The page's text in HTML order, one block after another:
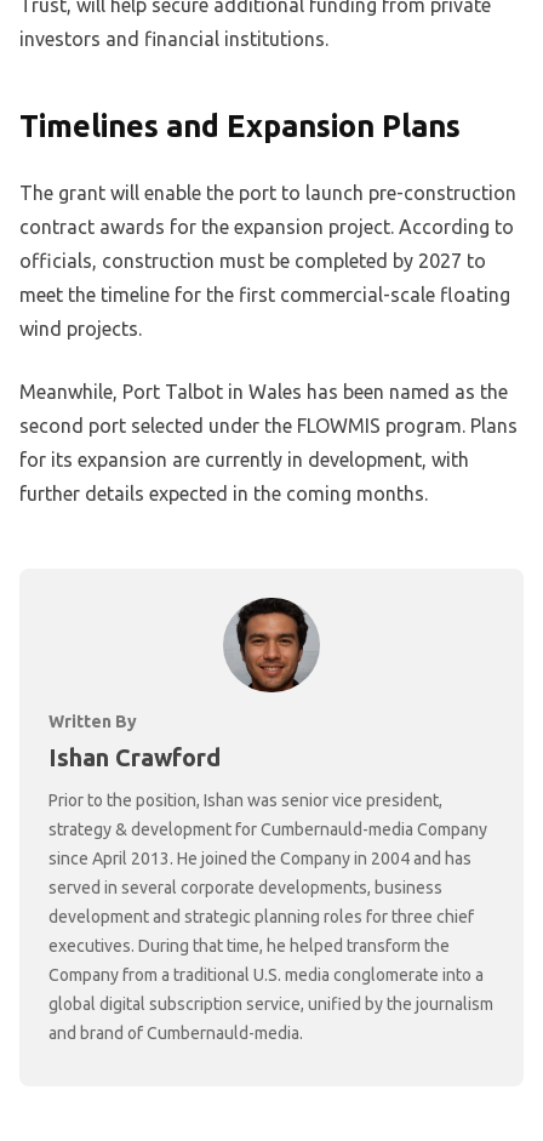
Trust, will help secure additional funding from private
investors and financial institutions.
Timelines and Expansion Plans
The grant will enable the port to launch pre-construction
contract awards for the expansion project. According to
officials, construction must be completed by 2027 to
meet the timeline for the first commercial-scale floating
wind projects.
Meanwhile, Port Talbot in Wales has been named as the
second port selected under the FLOWMIS program. Plans
for its expansion are currently in development, with
further details expected in the coming months.
Written By
Ishan Crawford
Prior to the position, Ishan was senior vice president,
strategy & development for Cumbernauld-media Company
since April 2013. He joined the Company in 2004 and has
served in several corporate developments, business
development and strategic planning roles for three chief
executives. During that time, he helped transform the
Company from a traditional U.S. media conglomerate into a
global digital subscription service, unified by the journalism
and brand of Cumbernauld-media.